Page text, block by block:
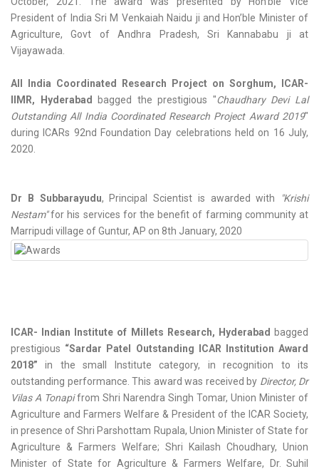
President of India Sri M Venkaiah Naidu ji and Hon’ble Minister of
Agriculture, Govt of Andhra Pradesh, Sri Kannababu ji at
Vijayawada.
All India Coordinated Research Project on Sorghum, ICAR-
IIMR, Hyderabad
bagged the prestigious "Chaudhary Devi Lal
Outstanding All India Coordinated Research Project Award 2019"
during ICARs 92nd Foundation Day celebrations held on 16 July,
2020.
Dr B Subbarayudu, Principal Scientist is awarded with
"Krishi
Nestam"for his services for the benefit of farming community at
Marripudi village of Guntur, AP on 8th January, 2020
ICAR- Indian Institute of Millets Research, Hyderabad
bagged
prestigious “Sardar Patel Outstanding ICAR Institution Award
2018” in the small Institute category, in recognition to its
outstanding performance. This award was received by Director, Dr
Vilas A Tonapifrom Shri Narendra Singh Tomar, Union Minister of
Agriculture and Farmers Welfare & President of the ICAR Society,
in presence of Shri Parshottam Rupala, Union Minister of State for
Agriculture & Farmers Welfare; Shri Kailash Choudhary, Union
Minister of State for Agriculture & Farmers Welfare, Dr. Suhil